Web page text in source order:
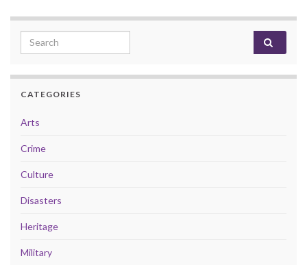
Search for:
CATEGORIES
Arts
Crime
Culture
Disasters
Heritage
Military